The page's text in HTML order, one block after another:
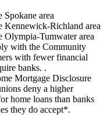
area
Kennewick-Richland area
Tumwater area
with the Community
with fewer financial
banks. .
Mortgage Disclosure
deny a higher
home loans than banks
they do accept*.